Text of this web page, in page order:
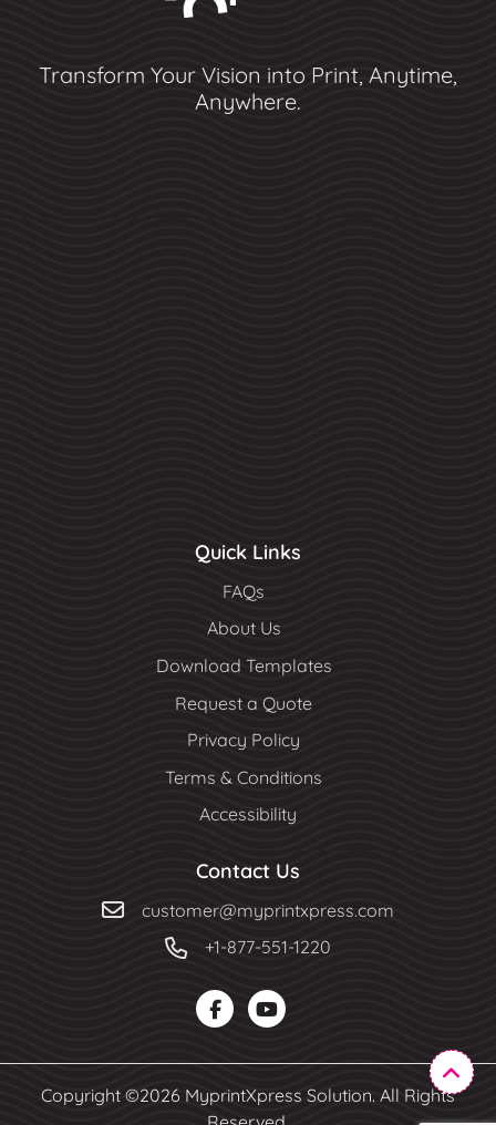
Transform Your Vision into Print, Anytime,
Anywhere.
Quick Links
FAQs
About Us
Download Templates
Request a Quote
Privacy Policy
Terms & Conditions
Accessibility
Contact Us
customer@myprintxpress.com
+1-877-551-1220
Copyright ©2026 MyprintXpress Solution. All Rights